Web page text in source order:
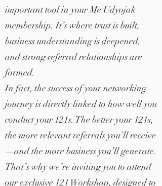
important tool in your Me Udyojak
membership. It’s where trust is built,
business understanding is deepened,
and strong referral relationships are
formed.
In fact, the success of your networking
journey is directly linked to how well you
conduct your 121s. The better your 121s,
the more relevant referrals you’ll receive
—and the more business you’ll generate.
That’s why we’re inviting you to attend
our exclusive 121 Workshop, designed to